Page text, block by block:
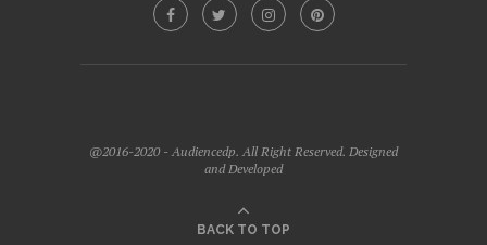
@2016-2020 - Audiencedp. All Right Reserved. Designed
and Developed
BACK TO TOP